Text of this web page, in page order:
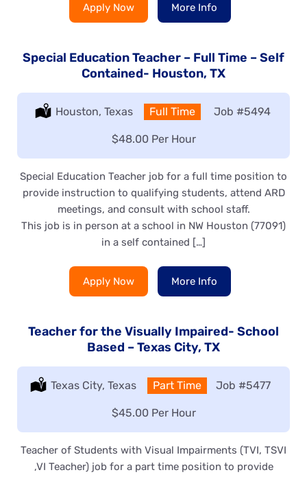
Apply Now More Info
Special Education Teacher – Full Time – Self
Contained- Houston, TX
Location:
Houston, Texas Type:
Full Time Job #5494
Salary:
$48.00 Per Hour
Special Education Teacher job for a full time position to
provide instruction to qualifying students, attend ARD
meetings, and consult with school staff.
This job is in person at a school in NW Houston (77091)
in a self contained […]
Apply Now More Info
Teacher for the Visually Impaired- School
Based – Texas City, TX
Location:
Texas City, Texas Type:
Part Time Job #5477
Salary:
$45.00 Per Hour
Teacher of Students with Visual Impairments (TVI, TSVI
,VI Teacher) job for a part time position to provide